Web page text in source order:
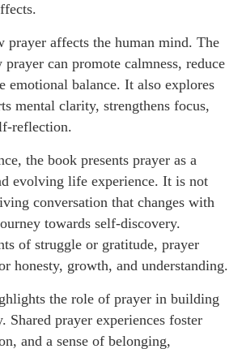
prayer affects the human mind. The
can promote calmness, reduce
emotional balance. It also explores
mental clarity, strengthens focus,
reflection.
the book presents prayer as a
evolving life experience. It is not
conversation that changes with
towards self-discovery.
of struggle or gratitude, prayer
honesty, growth, and understanding.
the role of prayer in building
Shared prayer experiences foster
and a sense of belonging,